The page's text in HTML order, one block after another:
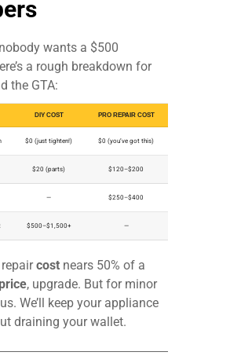
wants a $500
a rough breakdown for
the GTA:
DIY COST PRO REPAIR COST
$0 (just tighten!) $0 (you’ve got this)
$20 (parts) $120–$200
— $250–$400
$500–$1,500+ —
cost nears 50% of a
price, upgrade. But for minor
We’ll keep your appliance
draining your wallet.